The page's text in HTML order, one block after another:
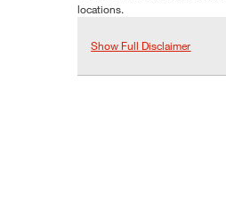
locations.
Show Full Disclaimer